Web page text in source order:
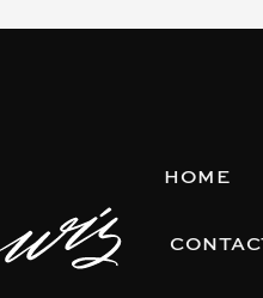
HOME